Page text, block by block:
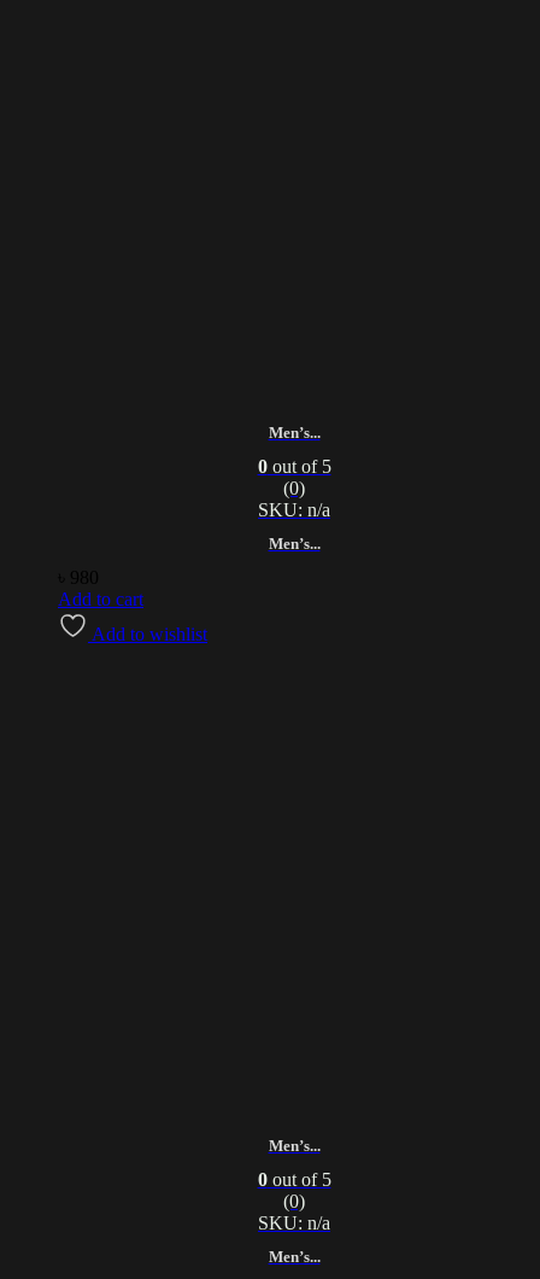
Men’s...
Men’s...
0out of 5
(0)
SKU: n/a
980
Add to cart
Add to wishlist
Men’s...
Men’s...
0out of 5
(0)
SKU: n/a